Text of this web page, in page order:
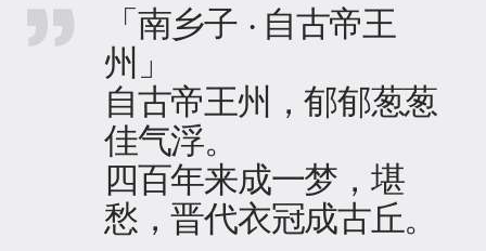
「南乡子 · 自古帝王
州」
自古帝王州，郁郁葱葱
佳气浮。
四百年来成一梦，堪
愁，晋代衣冠成古丘。